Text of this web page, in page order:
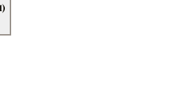
1)